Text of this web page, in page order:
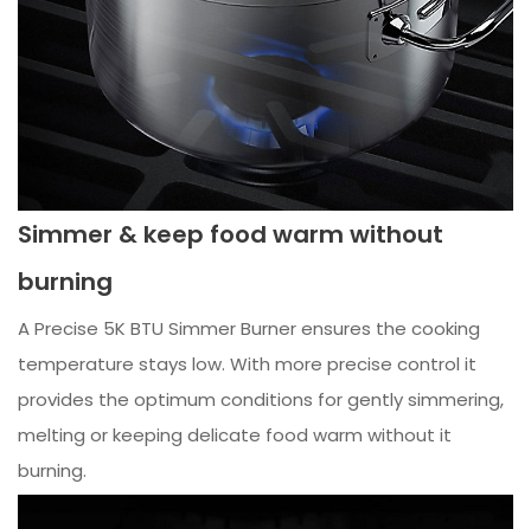
Simmer & keep food warm without
burning
A Precise 5K BTU Simmer Burner ensures the cooking
temperature stays low. With more precise control it
provides the optimum conditions for gently simmering,
melting or keeping delicate food warm without it
burning.